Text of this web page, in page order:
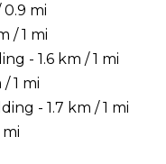
0.9 mi
/ 1 mi
- 1.6 km / 1 mi
1 mi
- 1.7 km / 1 mi
mi